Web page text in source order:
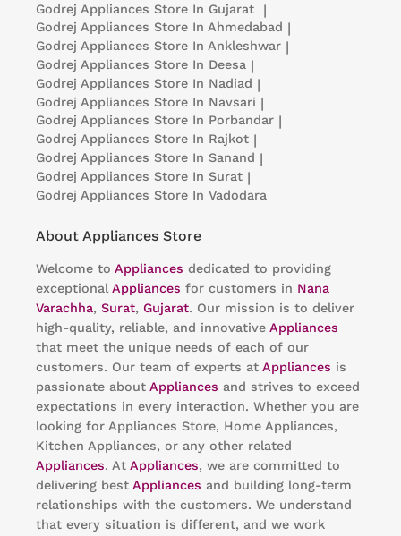
Godrej Appliances Store In Gujarat |
Godrej Appliances Store In Ahmedabad |
Godrej Appliances Store In Ankleshwar |
Godrej Appliances Store In Deesa |
Godrej Appliances Store In Nadiad |
Godrej Appliances Store In Navsari |
Godrej Appliances Store In Porbandar |
Godrej Appliances Store In Rajkot |
Godrej Appliances Store In Sanand |
Godrej Appliances Store In Surat |
Godrej Appliances Store In Vadodara
About Appliances Store
Welcome to Appliances dedicated to providing
exceptionalAppliances for customers in Nana
Varachha, Surat, Gujarat. Our mission is to deliver
high-quality, reliable, and innovative Appliances
that meet the unique needs of each of our
customers. Our team of experts at Appliances is
passionate about Appliances and strives to exceed
expectations in every interaction. Whether you are
looking for Appliances Store, Home Appliances,
Kitchen Appliances, or any other related
Appliances. At Appliances, we are committed to
delivering best Appliances and building long-term
relationships with the customers. We understand
that every situation is different, and we work